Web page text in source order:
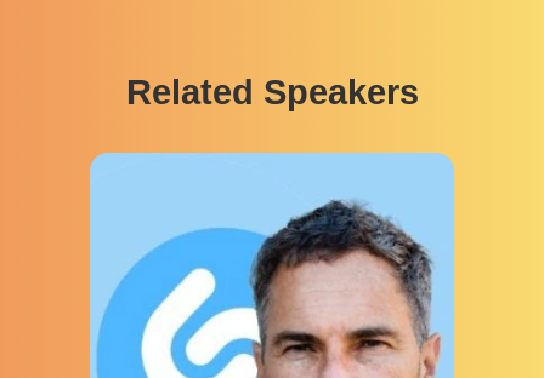
Related Speakers